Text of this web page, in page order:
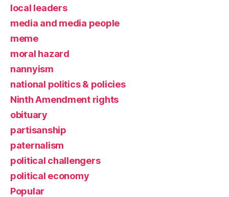
local leaders
media and media people
meme
moral hazard
nannyism
national politics & policies
Ninth Amendment rights
obituary
partisanship
paternalism
political challengers
political economy
Popular